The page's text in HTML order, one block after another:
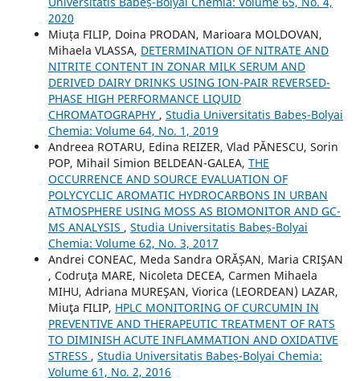
2020
Miuța FILIP, Doina PRODAN, Marioara MOLDOVAN,
Mihaela VLASSA, DETERMINATION OF NITRATE AND
NITRITE CONTENT IN ZONAR MILK SERUM AND
DERIVED DAIRY DRINKS USING ION-PAIR REVERSED-
PHASE HIGH PERFORMANCE LIQUID
CHROMATOGRAPHY , Studia Universitatis Babeș-Bolyai
Chemia: Volume 64, No. 1, 2019
Andreea ROTARU, Edina REIZER, Vlad PĂNESCU, Sorin
POP, Mihail Simion BELDEAN-GALEA, THE
OCCURRENCE AND SOURCE EVALUATION OF
POLYCYCLIC AROMATIC HYDROCARBONS IN URBAN
ATMOSPHERE USING MOSS AS BIOMONITOR AND GC-
MS ANALYSIS , Studia Universitatis Babeș-Bolyai
Chemia: Volume 62, No. 3, 2017
Andrei CONEAC, Meda Sandra ORĂȘAN, Maria CRIŞAN
, Codruţa MARE, Nicoleta DECEA, Carmen Mihaela
MIHU, Adriana MUREŞAN, Viorica (LEORDEAN) LAZAR,
Miuţa FILIP, HPLC MONITORING OF CURCUMIN IN
PREVENTIVE AND THERAPEUTIC TREATMENT OF RATS
TO DIMINISH ACUTE INFLAMMATION AND OXIDATIVE
STRESS , Studia Universitatis Babeș-Bolyai Chemia:
Volume 61, No. 2, 2016